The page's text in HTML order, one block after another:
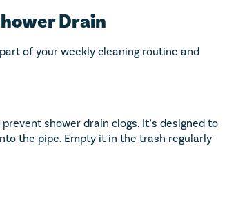
Drain
of your weekly cleaning routine and
shower drain clogs. It’s designed to
the pipe. Empty it in the trash regularly